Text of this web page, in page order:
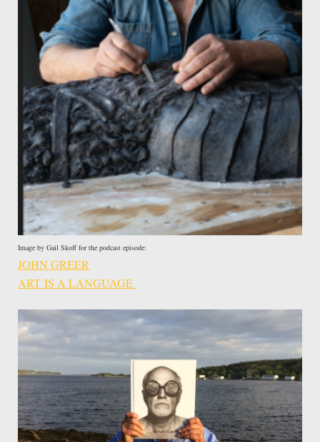
Image by Gail Skoff for the podcast episode:
JOHN GREER
ART IS A LANGUAGE